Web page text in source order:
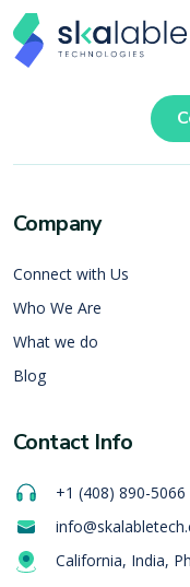
Company
Connect with Us
Who We Are
What we do
Blog
Contact Info
+1 (408) 890-5066
California, India,